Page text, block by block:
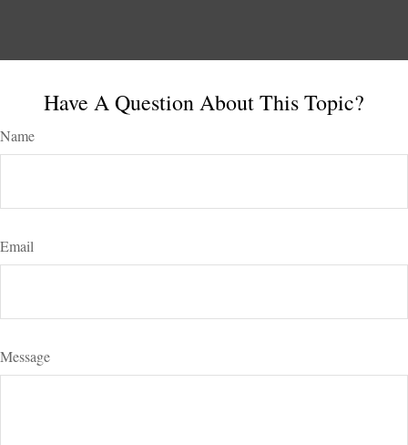
Have A Question About This Topic?
Name
Email
Message